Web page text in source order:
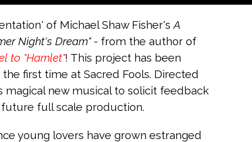
of Michael Shaw Fisher's A
Night's Dream"- from the author of
to "Hamlet"! This project has been
first time at Sacred Fools. Directed
new musical to solicit feedback
full scale production.
young lovers have grown estranged